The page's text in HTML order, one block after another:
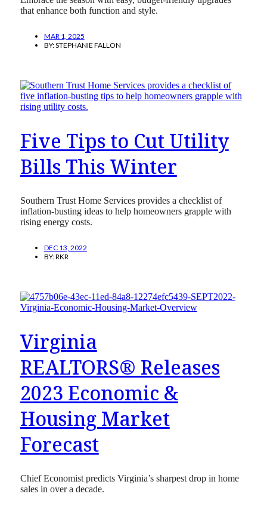
that enhance both function and style.
MAR 1, 2025
BY:STEPHANIE FALLON
Five Tips to Cut Utility
Bills This Winter
Southern Trust Home Services provides a checklist of
inflation-busting ideas to help homeowners grapple with
rising energy costs.
DEC 13, 2022
BY:RKR
Virginia
REALTORS® Releases
2023 Economic &
Housing Market
Forecast
Chief Economist predicts Virginia’s sharpest drop in home
sales in over a decade.